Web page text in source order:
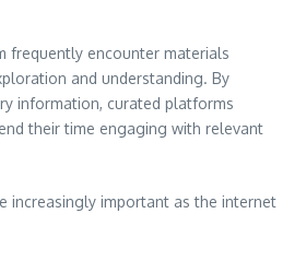
frequently encounter materials
and understanding. By
information, curated platforms
their time engaging with relevant
increasingly important as the internet